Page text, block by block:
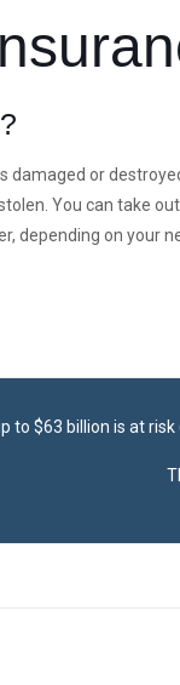
damaged or
You can take
depending on your
to $63 billion is at